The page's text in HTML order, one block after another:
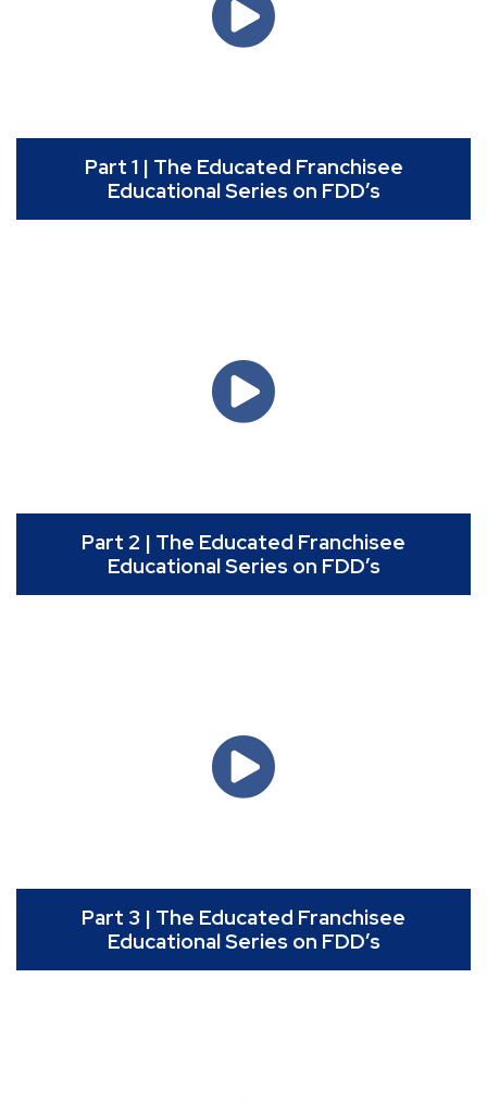
Part 1 | The Educated Franchisee
Educational Series on FDD’s
Part 2 | The Educated Franchisee
Educational Series on FDD’s
Part 3 | The Educated Franchisee
Educational Series on FDD’s